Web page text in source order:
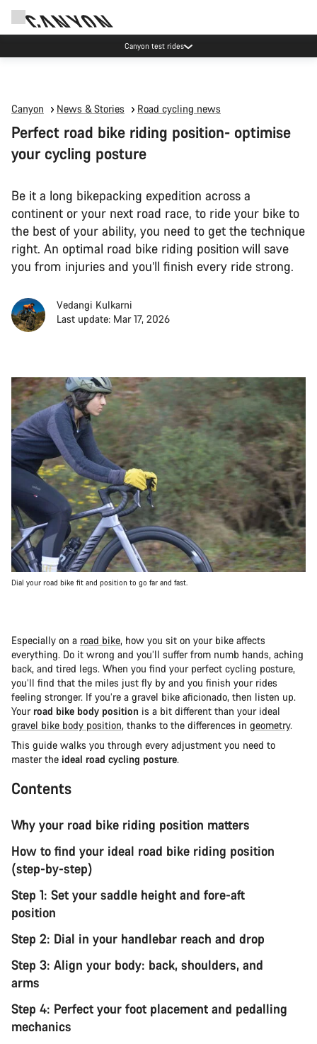
Canyon test rides
Canyon News & Stories Road cycling news
Perfect road bike riding position- optimise
your cycling posture
Be it a long bikepacking expedition across a
continent or your next road race, to ride your bike to
the best of your ability, you need to get the technique
right. An optimal road bike riding position will save
you from injuries and you’ll finish every ride strong.
Vedangi Kulkarni
Last update: Mar 17, 2026
Dial your road bike fit and position to go far and fast.
Especially on a road bike, how you sit on your bike affects
everything. Do it wrong and you’ll suffer from numb hands, aching
back, and tired legs. When you find your perfect cycling posture,
you’ll find that the miles just fly by and you finish your rides
feeling stronger. If you’re a gravel bike aficionado, then listen up.
Your road bike body position is a bit different than your ideal
gravel bike body position, thanks to the differences in geometry.
This guide walks you through every adjustment you need to
master the ideal road cycling posture.
Contents
Why your road bike riding position matters
How to find your ideal road bike riding position
(step-by-step)
Step 1: Set your saddle height and fore-aft
position
Step 2: Dial in your handlebar reach and drop
Step 3: Align your body: back, shoulders, and
arms
Step 4: Perfect your foot placement and pedalling
mechanics